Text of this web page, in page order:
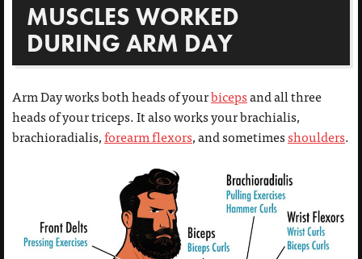
MUSCLES WORKED
DURING ARM DAY
Arm Day works both heads of yourbicepsand all three
heads of your triceps. It also works your brachialis,
brachioradialis,forearm flexors, and sometimesshoulders.